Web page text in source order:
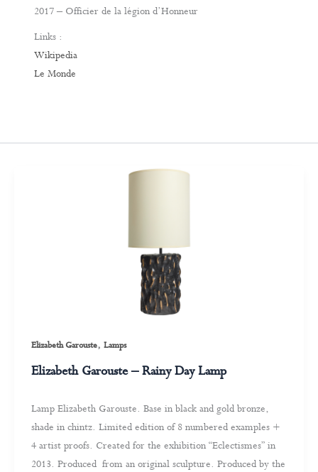
2017 – Officier de la légion d’Honneur
Links :
Wikipedia
Le Monde
Elizabeth Garouste, Lamps
Elizabeth Garouste – Rainy Day Lamp
Lamp Elizabeth Garouste. Base in black and gold bronze,
shade in chintz. Limited edition of 8 numbered examples +
4 artist proofs. Created for the exhibition “Eclectismes” in
2013. Produced from an original sculpture. Produced by the